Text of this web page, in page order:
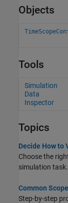
Objects
Tools
Simulation
Data
Inspector
Topics
Decide How to
Choose the
simulation task.
Common
Step-by-step